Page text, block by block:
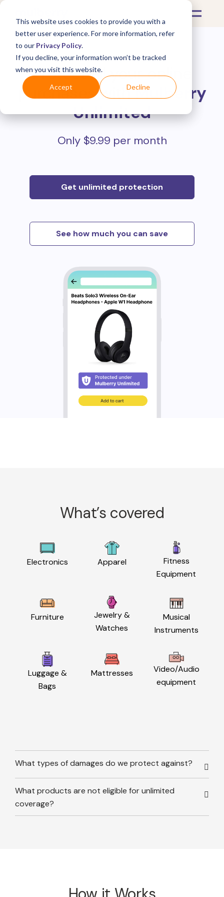
This website uses cookies to provide you with a
better user experience. For more information, refer
to our Privacy Policy.
If you decline, your information won’t be tracked
when you visit this website.
Accept Decline
Protect all your online
purchases withMulberry
Unlimited
Only $9.99 per month
Get unlimited protection
See how much you can save
What’s covered
Electronics Apparel
Fitness
Equipment
Furniture
Jewelry &
Watches
Musical
Instruments
Luggage &
Bags
Mattresses
Video/Audio
equipment
What types of damages do we protect against?
What products are not eligible for unlimited
coverage?